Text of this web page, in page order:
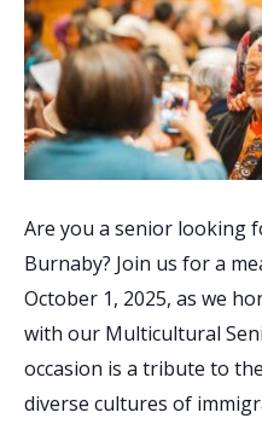
Are you a senior looking
Burnaby? Join us for a
October 1, 2025, as we
with our Multicultural
occasion is a tribute to
diverse cultures of